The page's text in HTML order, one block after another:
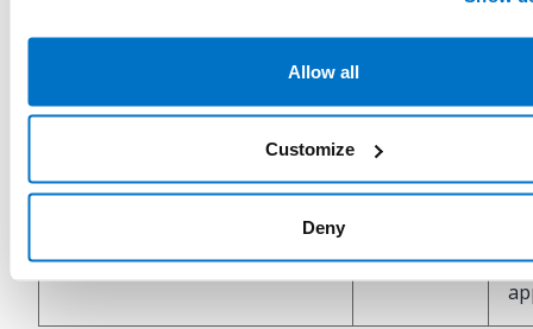
Allow all
Customize
Deny